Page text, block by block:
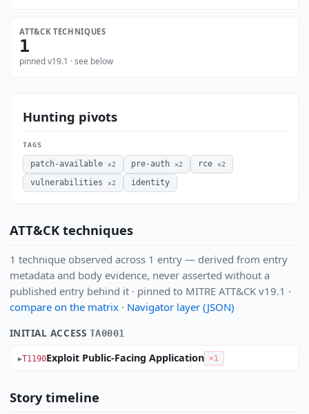
ATT&CK TECHNIQUES
1
pinned v19.1 · see below
Hunting pivots
TAGS
patch-available ×2 pre-auth ×2 rce ×2
vulnerabilities ×2 identity
ATT&CK techniques
1 technique observed across 1 entry — derived from entry
metadata and body evidence, never asserted without a
published entry behind it · pinned to MITRE ATT&CK v19.1 ·
compare on the matrix· Navigator layer (JSON)
INITIAL ACCESS TA0001
T1190Exploit Public-Facing Application ×1
Story timeline